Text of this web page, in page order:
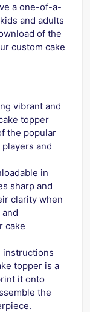
a one-of-a-
and adults
of the
custom cake
vibrant and
topper
the popular
and
in
sharp and
clarity when
cake
instructions
topper is a
it onto
the